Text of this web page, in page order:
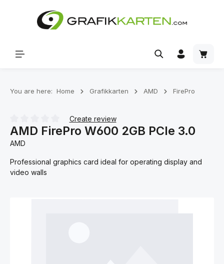
Skip to main content
You are here: Home Grafikkarten AMD FirePro
Average rating of 0 out of 5 stars
Create review
AMD FirePro W600 2GB PCIe 3.0
AMD
Professional graphics card ideal for operating display and
video walls